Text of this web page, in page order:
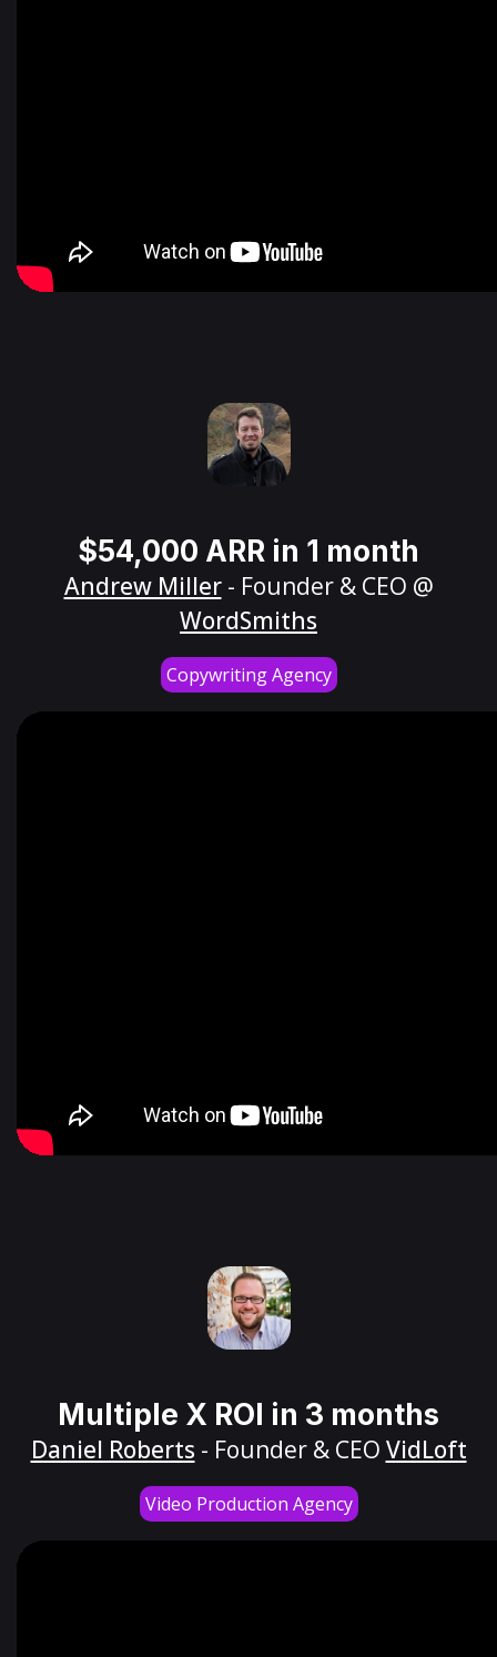
$54,000 ARR in 1 month
Andrew Miller- Founder & CEO @
WordSmiths
Copywriting Agency
Multiple X ROI in 3 months
Daniel Roberts - Founder & CEO VidLoft
Video Production Agency